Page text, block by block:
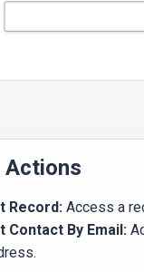
Actions
Record: Access a
Contact By Email: